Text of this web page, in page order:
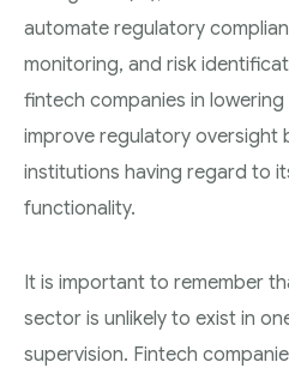
automate regulatory
monitoring, and risk
fintech companies in
improve regulatory oversight
institutions having regard to
functionality.
It is important to remember
sector is unlikely to exist in
supervision. Fintech